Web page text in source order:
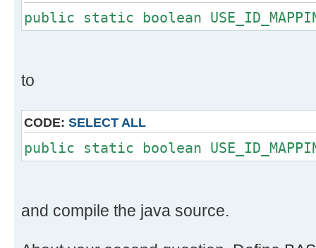
public static boolean
to
CODE: SELECT ALL
public static boolean
and compile the java source.